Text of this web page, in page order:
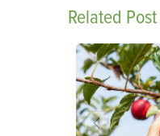
Related Post